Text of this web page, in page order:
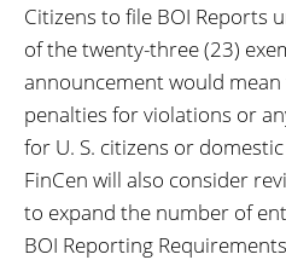
Citizens to file BOI Reports
of the twenty-three (23)
announcement would
penalties for violations or
for U. S. citizens or
FinCen will also consider
to expand the number of
BOI Reporting